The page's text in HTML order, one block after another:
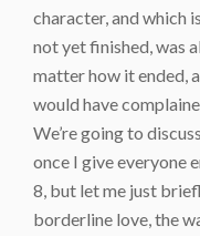
character, and which
not yet finished, was
matter how it ended,
would have
We’re going to
once I give everyone
8, but let me just
borderline love, the